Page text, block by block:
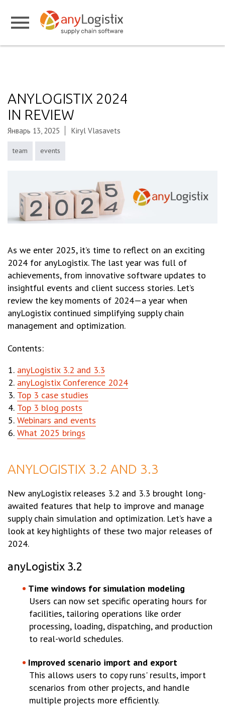
ANYLOGISTIX 2024
IN REVIEW
Январь 13, 2025 Kiryl Vlasavets
team events
As we enter 2025, it’s time to reflect on an exciting
2024 for anyLogistix. The last year was full of
achievements, from innovative software updates to
insightful events and client success stories. Let’s
review the key moments of 2024—a year when
anyLogistix continued simplifying supply chain
management and optimization.
Contents:
anyLogistix 3.2 and 3.3
anyLogistix Conference 2024
Top 3 case studies
Top 3 blog posts
Webinars and events
What 2025 brings
ANYLOGISTIX 3.2 AND 3.3
New anyLogistix releases 3.2 and 3.3 brought long-
awaited features that help to improve and manage
supply chain simulation and optimization. Let’s have a
look at key highlights of these two major releases of
2024.
anyLogistix 3.2
Time windows for simulation modeling
Users can now set specific operating hours for
facilities, tailoring operations like order
processing, loading, dispatching, and production
to real-world schedules.
Improved scenario import and export
This allows users to copy runs' results, import
scenarios from other projects, and handle
multiple projects more efficiently.